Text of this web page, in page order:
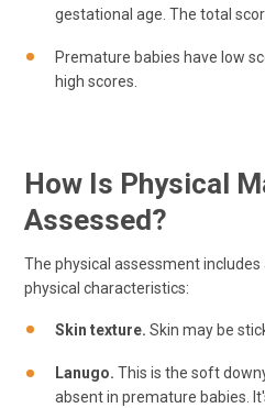
gestational age. The total
Premature babies have low
high scores.
How Is Physical
Assessed?
The physical assessment
physical characteristics:
Skin texture. Skin may be
Lanugo. This is the soft
absent in premature babies.